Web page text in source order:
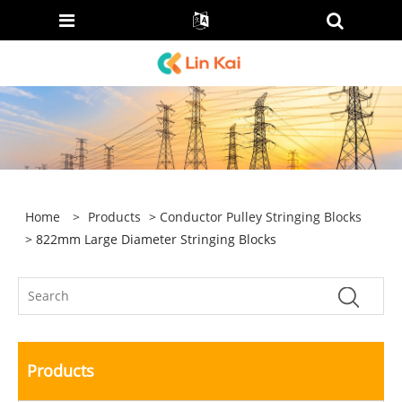
Home > Products > Conductor Pulley Stringing Blocks
> 822mm Large Diameter Stringing Blocks
Products